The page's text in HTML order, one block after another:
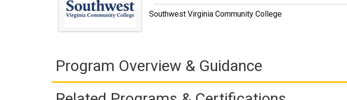
Southwest Virginia Community College
Program Overview & Guidance